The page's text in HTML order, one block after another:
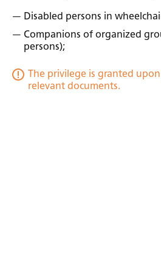
Disabled persons in
Companions of organized
persons);
The privilege is granted
relevant documents.